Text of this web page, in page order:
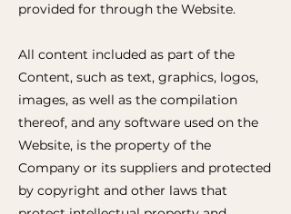
provided for through the Website.
All content included as part of the
Content, such as text, graphics, logos,
images, as well as the compilation
thereof, and any software used on the
Website, is the property of the
Company or its suppliers and protected
by copyright and other laws that